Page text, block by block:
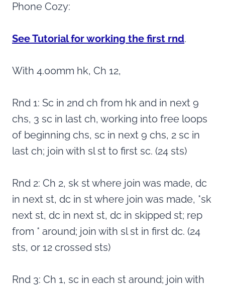
Phone Cozy:
See Tutorial for working the first rnd.
With 4.00mm hk, Ch 12,
Rnd 1: Sc in 2nd ch from hk and in next 9
chs, 3 sc in last ch, working into free loops
of beginning chs, sc in next 9 chs, 2 sc in
last ch; join with sl st to first sc. (24 sts)
Rnd 2: Ch 2, sk st where join was made, dc
in next st, dc in st where join was made, *sk
next st, dc in next st, dc in skipped st; rep
from * around; join with sl st in first dc. (24
sts, or 12 crossed sts)
Rnd 3: Ch 1, sc in each st around; join with